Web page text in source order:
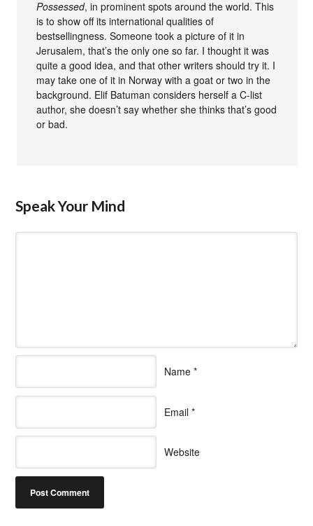
Possessed, in prominent spots around the world. This
is to show off its international qualities of
bestsellingness. Someone took a picture of it in
Jerusalem, that’s the only one so far. I thought it was
quite a good idea, and that other writers should try it. I
may take one of it in Norway with a goat or two in the
background. Elif Batuman considers herself a C-list
author, she doesn’t say whether she thinks that’s good
or bad.
Speak Your Mind
Name *
Email *
Website